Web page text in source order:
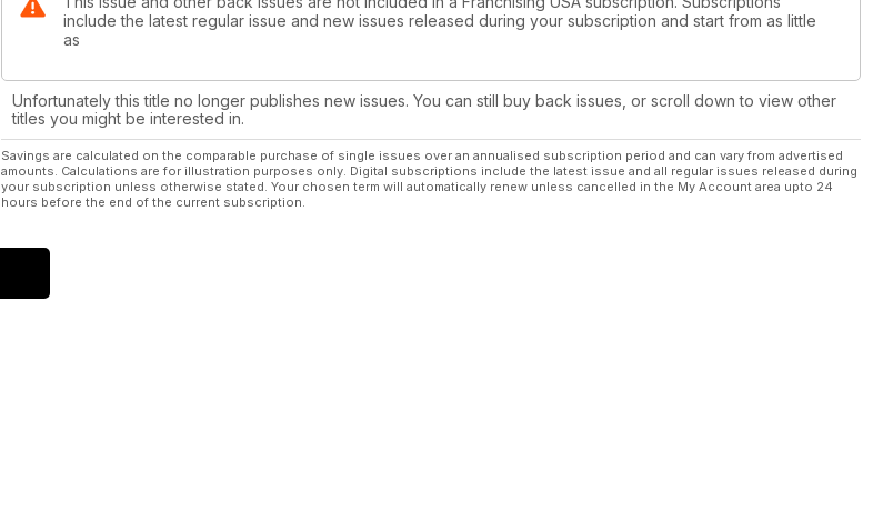
include the latest regular issue and new issues released during your subscription and start from as little
as
Unfortunately this title no longer publishes new issues. You can still buy back issues, or scroll down to view other
titles you might be interested in.
Savings are calculated on the comparable purchase of single issues over an annualised subscription period and can vary from advertised
amounts. Calculations are for illustration purposes only. Digital subscriptions include the latest issue and all regular issues released during
your subscription unless otherwise stated. Your chosen term will automatically renew unless cancelled in the My Account area upto 24
hours before the end of the current subscription.